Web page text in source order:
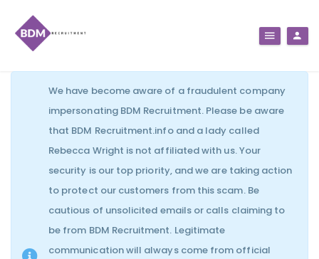
We have become aware of a fraudulent company
impersonating BDM Recruitment. Please be aware
that BDM Recruitment.info and a lady called
Rebecca Wright is not affiliated with us. Your
security is our top priority, and we are taking action
to protect our customers from this scam. Be
cautious of unsolicited emails or calls claiming to
be from BDM Recruitment. Legitimate
communication will always come from official